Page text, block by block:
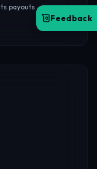
payouts
Feedback